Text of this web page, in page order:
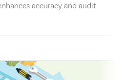
accuracy and audit